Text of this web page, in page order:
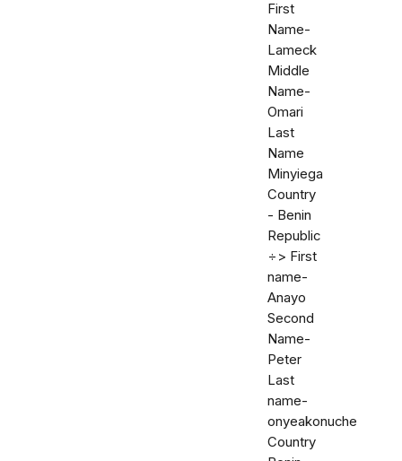
First
Name-
Lameck
Middle
Name-
Omari
Last
Name
Minyiega
Country
- Benin
Republic
÷> First
name-
Anayo
Second
Name-
Peter
Last
name-
onyeakonuche
Country